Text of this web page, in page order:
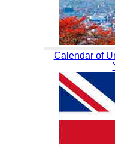
Calendar of